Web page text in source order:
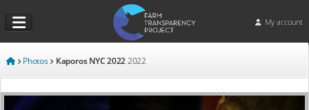
My account
Photos Kaporos NYC 2022 2022